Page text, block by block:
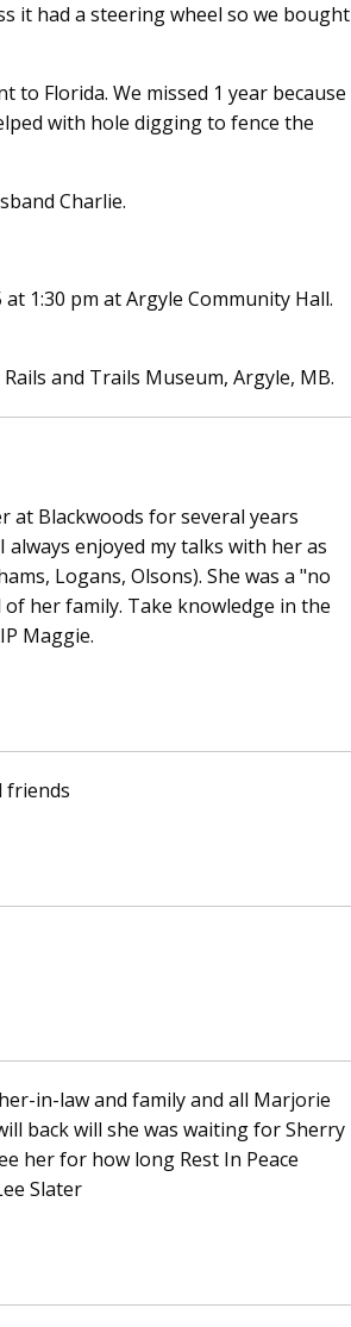
it had a steering wheel so we bought
to Florida. We missed 1 year because
with hole digging to fence the
Charlie.
1:30 pm at Argyle Community Hall.
and Trails Museum, Argyle, MB.
at Blackwoods for several years
enjoyed my talks with her as
Logans, Olsons). She was a "no
her family. Take knowledge in the
Maggie.
friends
in-law and family and all Marjorie
back will she was waiting for Sherry
her for how long Rest In Peace
Slater